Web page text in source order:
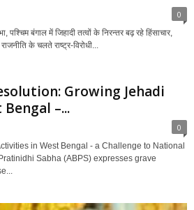
0
पश्चिम बंगाल में जिहादी तत्वों के निरन्तर बढ़ रहे हिंसाचार,
के चलते राष्ट्र-विरोधी...
Growing Jehadi
–...
0
in West Bengal - a Challenge to National
Sabha (ABPS) expresses grave